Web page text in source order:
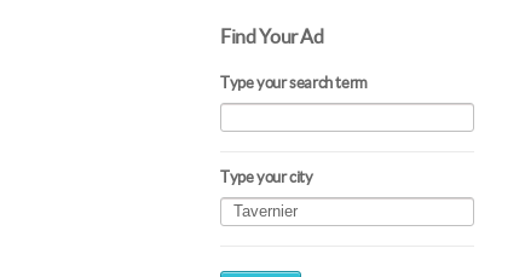
Find Your Ad
Type your search term
Type your city